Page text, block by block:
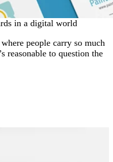
in a digital world
people carry so much
reasonable to question the